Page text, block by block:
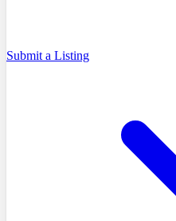
Submit a Listing